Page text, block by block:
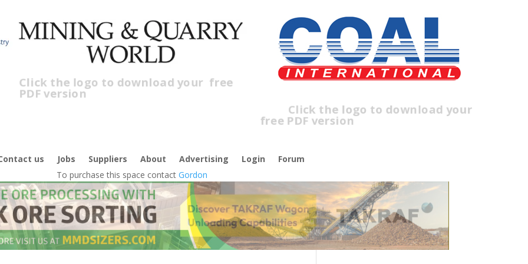
Click the logo to download your free
PDF version
Click the logo to download your
free PDF version
us Jobs Suppliers About Advertising Login
Forum
To purchase this space contact Gordon